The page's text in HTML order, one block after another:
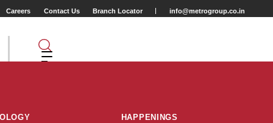
Careers Contact Us Branch Locator info@metrogroup.co.in
HAPPENINGS